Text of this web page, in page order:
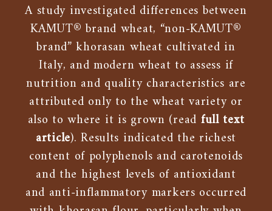
A study investigated differences between
KAMUT® brand wheat, “non-KAMUT®
brand” khorasan wheat cultivated in
Italy, and modern wheat to assess if
nutrition and quality characteristics are
attributed only to the wheat variety or
also to where it is grown (read full text
article). Results indicated the richest
content of polyphenols and carotenoids
and the highest levels of antioxidant
and anti-inflammatory markers occurred